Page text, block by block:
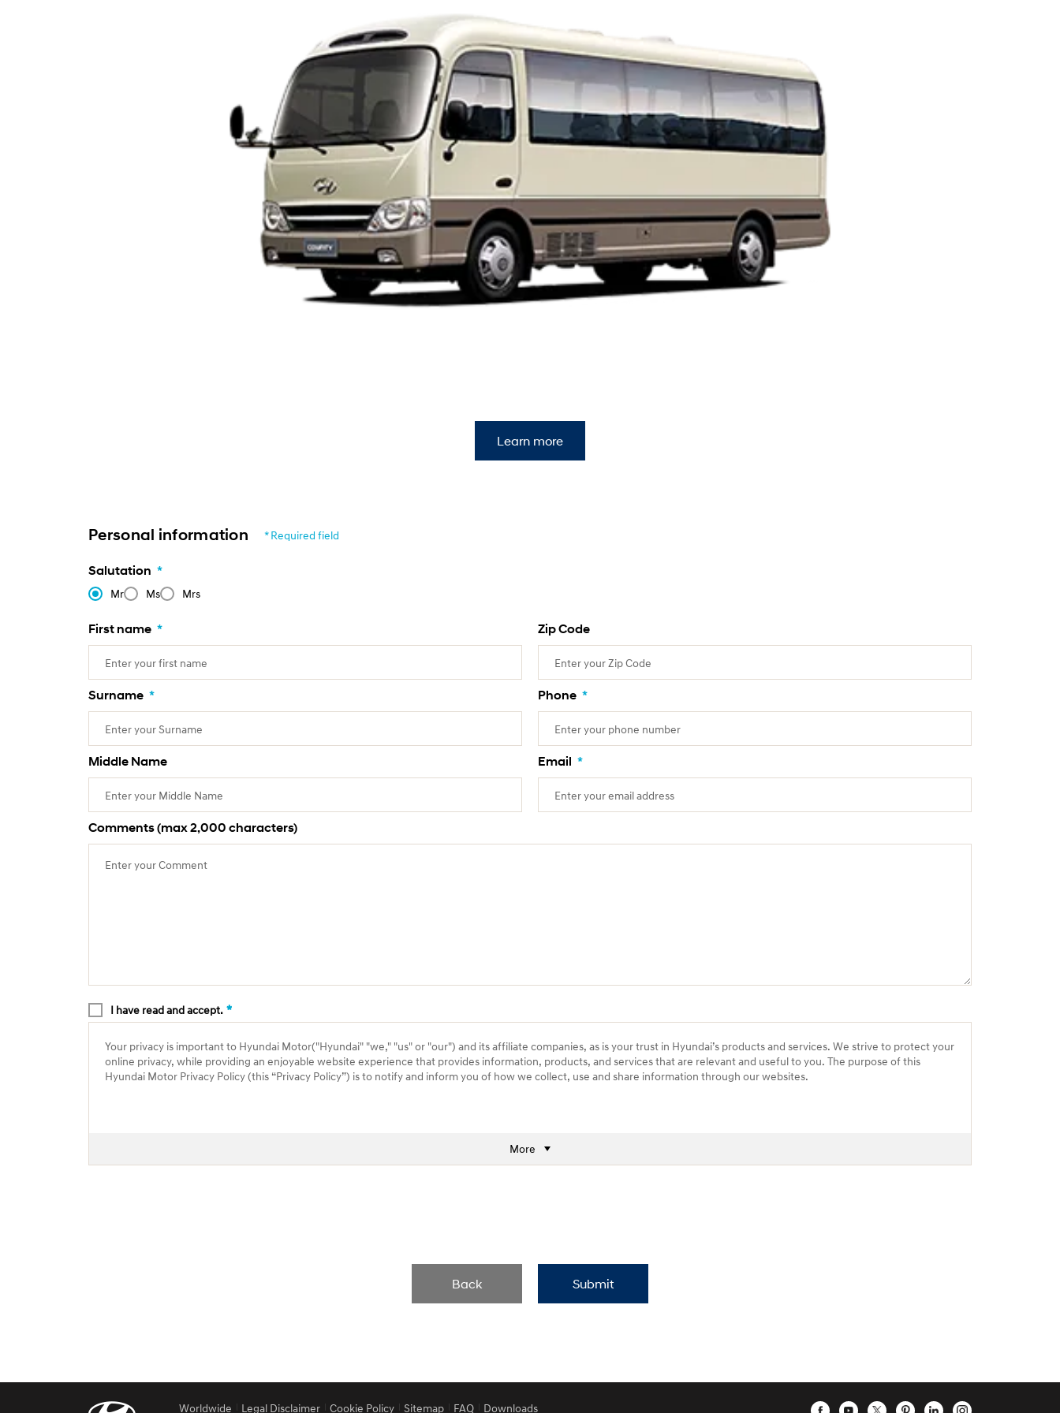
Learn more
Personal information * Required field
Salutation *
Mr Ms Mrs
First name *
Surname *
Middle Name
Zip Code
Phone *
Email *
Comments (max 2,000 characters)
I have read and accept. *
Your privacy is important to Hyundai Motor("Hyundai" "we," "us" or "our") and its affiliate companies, as is your trust in Hyundai’s products and services. We strive to protect your
online privacy, while providing an enjoyable website experience that provides information, products, and services that are relevant and useful to you. The purpose of this
Hyundai Motor Privacy Policy (this “Privacy Policy”) is to notify and inform you of how we collect, use and share information through our websites.
More
Back Submit
Worldwide Legal Disclaimer Cookie Policy Sitemap FAQ Downloads